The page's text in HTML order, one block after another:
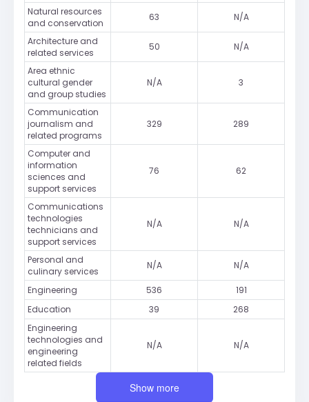
Natural resources
and conservation
63 N/A
Architecture and
related services
50 N/A
Area ethnic
cultural gender
and group studies
N/A 3
Communication
journalism and
related programs
329 289
Computer and
information
sciences and
support services
76 62
Communications
technologies
technicians and
support services
N/A N/A
Personal and
culinary services
N/A N/A
Engineering 536
191
Education
39
268
Engineering
technologies and
engineering
related fields
N/A N/A
Show more